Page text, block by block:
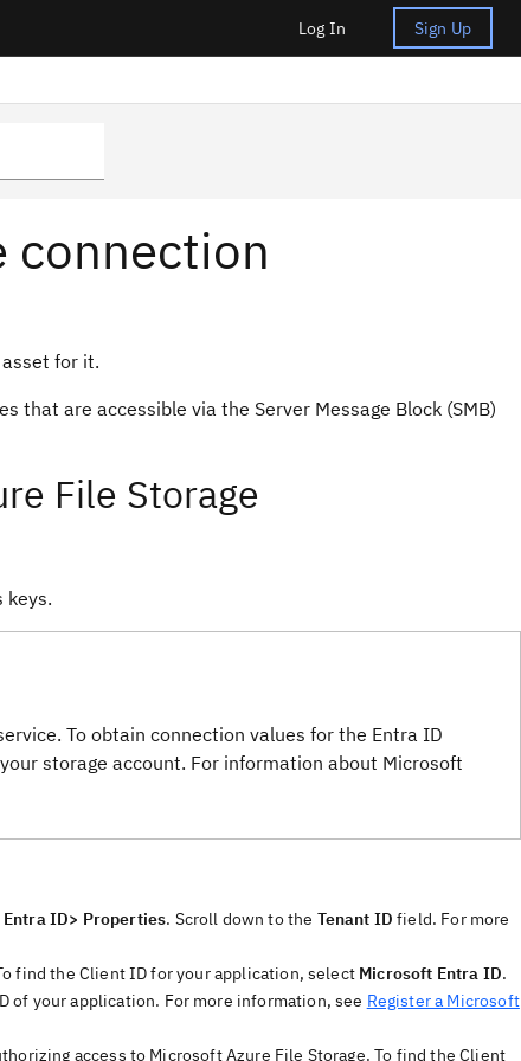
Log In Sign Up
connection
for it.
that are accessible via the Server Message Block (SMB)
File Storage
keys.
To obtain connection values for the Entra ID
storage account. For information about Microsoft
ID> Properties. Scroll down to the Tenant ID field. For more
find the Client ID for your application, select Microsoft Entra ID.
of your application. For more information, see Register a Microsoft
access to Microsoft Azure File Storage. To find the Client